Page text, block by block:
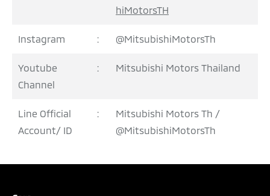
hiMotorsTH
Instagram : @MitsubishiMotorsTh
Youtube
Channel
: Mitsubishi Motors Thailand
Line Official
Account/ ID
:
Mitsubishi Motors Th /
@MitsubishiMotorsTh